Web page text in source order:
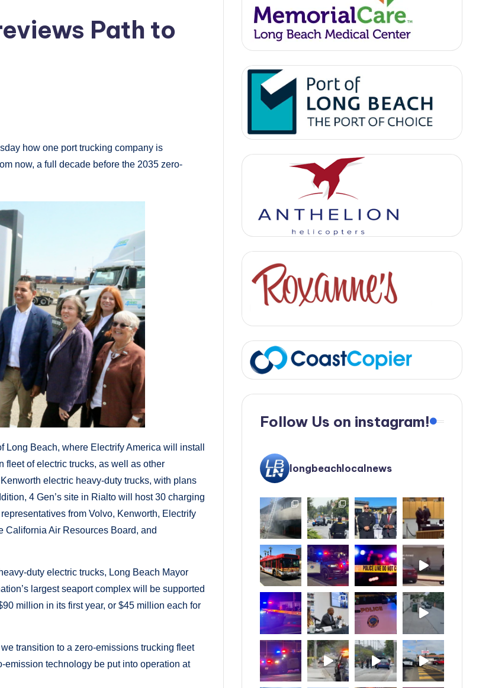
Path to
how one port trucking company is
now, a full decade before the 2035 zero-
Beach, where Electrify America will install
fleet of electric trucks, as well as other
electric heavy-duty trucks, with plans
4 Gen’s site in Rialto will host 30 charging
from Volvo, Kenworth, Electrify
California Air Resources Board, and
duty electric trucks, Long Beach Mayor
largest seaport complex will be supported
million in its first year, or $45 million each for
transition to a zero-emissions trucking fleet
emission technology be put into operation at
Follow Us on instagram!
longbeachlocalnews